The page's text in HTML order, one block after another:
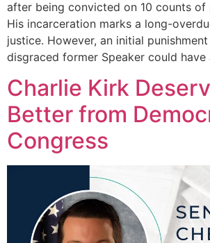
after being convicted on 10 counts
His incarceration marks a long-
justice. However, an initial
disgraced former Speaker could
Charlie Kirk
Better from
Congress